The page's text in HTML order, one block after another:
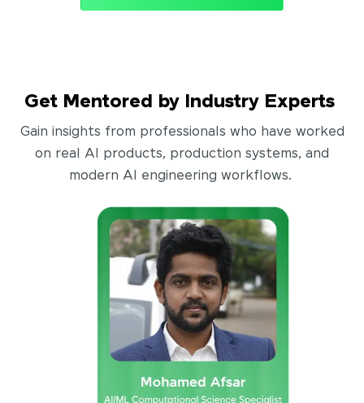
Get Mentored by Industry Experts
Gain insights from professionals who have worked
on real AI products, production systems, and
modern AI engineering workflows.